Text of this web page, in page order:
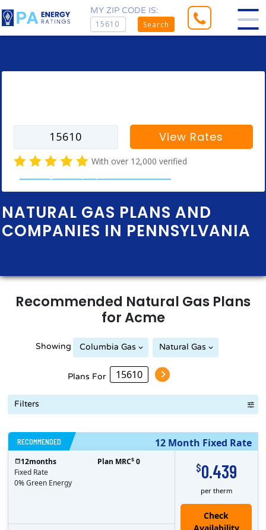
MY ZIP CODE IS:
Search
NATURAL GAS PLANS AND
COMPANIES IN PENNSYLVANIA
View Rates
With over 12,000 verified
Recommended Natural Gas Plans
forAcme
Showing Columbia Gas Natural Gas
Plans For
Filters
12 Month Fixed Rate
RECOMMENDED
$0.439
per therm
Check
12months
Fixed Rate
0% Green Energy
Plan MRC$ 0